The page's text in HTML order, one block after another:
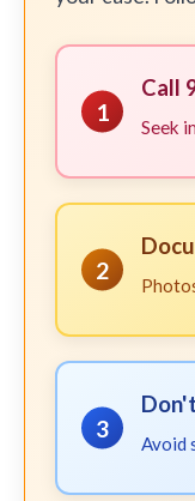
1
Call
Seek
2
3
Avoid